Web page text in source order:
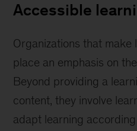
Accessible
Organizations that make
place an emphasis on
Beyond providing a
content, they involve
adapt learning